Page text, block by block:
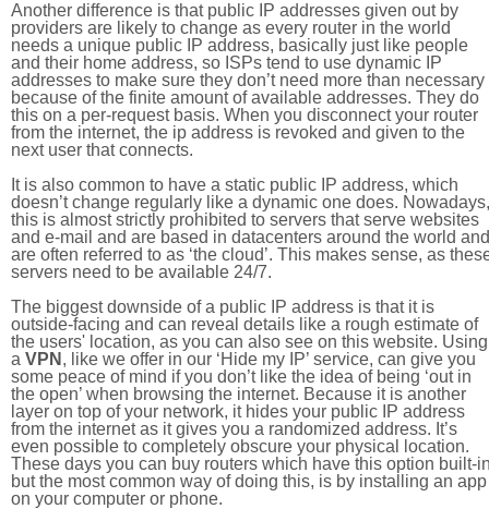
Another difference is that public IP addresses given out by
providers are likely to change as every router in the world
needs a unique public IP address, basically just like people
and their home address, so ISPs tend to use dynamic IP
addresses to make sure they don’t need more than necessary
because of the finite amount of available addresses. They do
this on a per-request basis. When you disconnect your router
from the internet, the ip address is revoked and given to the
next user that connects.
It is also common to have a static public IP address, which
doesn’t change regularly like a dynamic one does. Nowadays,
this is almost strictly prohibited to servers that serve websites
and e-mail and are based in datacenters around the world and
are often referred to as ‘the cloud’. This makes sense, as
servers need to be available 24/7.
The biggest downside of a public IP address is that it is
outside-facing and can reveal details like a rough estimate of
the users' location, as you can also see on this website. Using
a VPN , like we offer in our ‘Hide my IP’ service, can give you
some peace of mind if you don’t like the idea of being ‘out in
the open’ when browsing the internet. Because it is another
layer on top of your network, it hides your public IP address
from the internet as it gives you a randomized address. It’s
even possible to completely obscure your physical location.
These days you can buy routers which have this option built-
but the most common way of doing this, is by installing an app
on your computer or phone.